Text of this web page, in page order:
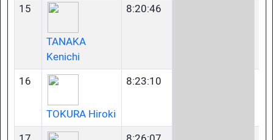
15
TANAKA
Kenichi
8:20:46
16
TOKURA Hiroki
8:23:10